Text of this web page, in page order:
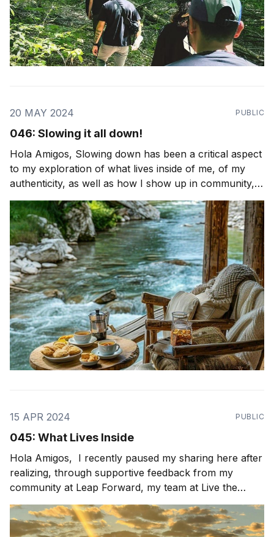
20 MAY 2024 PUBLIC
046: Slowing it all down!
Hola Amigos, Slowing down has been a critical aspect
to my exploration of what lives inside of me, of my
authenticity, as well as how I show up in community,
from that space of honesty and integrity. It's the first
step to much of what we practice at
15 APR 2024 PUBLIC
045: What Lives Inside
Hola Amigos, I recently paused my sharing here after
realizing, through supportive feedback from my
community at Leap Forward, my team at Live the
Possibility, and my peers, that my newsletters were
not as authentic and vulnerable as I had originally
intended. This prompted me to pause and reflect on